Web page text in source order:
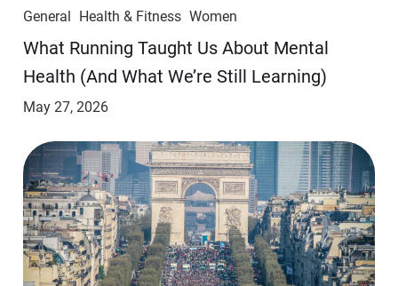
General Health & Fitness Women
​​What Running Taught Us About Mental
Health (And What We’re Still Learning)
May 27, 2026